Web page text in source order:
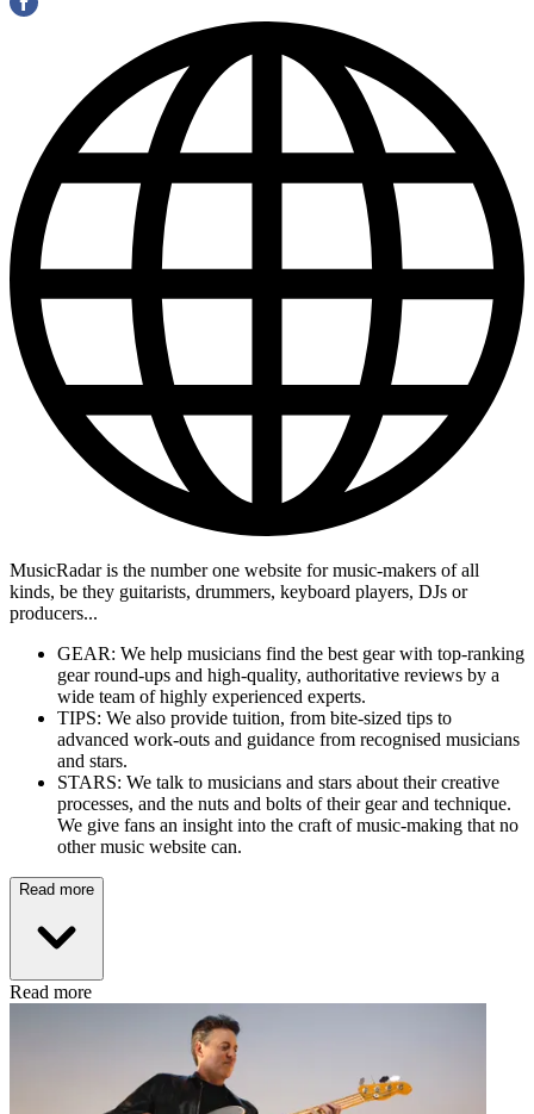
MusicRadar is the number one website for music-makers of all
kinds, be they guitarists, drummers, keyboard players, DJs or
producers...
GEAR: We help musicians find the best gear with top-ranking
gear round-ups and high-quality, authoritative reviews by a
wide team of highly experienced experts.
TIPS: We also provide tuition, from bite-sized tips to
advanced work-outs and guidance from recognised musicians
and stars.
STARS: We talk to musicians and stars about their creative
processes, and the nuts and bolts of their gear and technique.
We give fans an insight into the craft of music-making that no
other music website can.
Read more
Read more